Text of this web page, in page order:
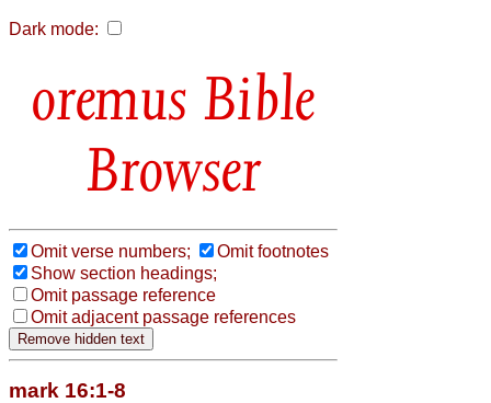
Dark mode:
Bible
Browser
Omit verse numbers;
Omit footnotes
Show section headings;
Omit passage reference
Omit adjacent passage references
mark 16:1-8